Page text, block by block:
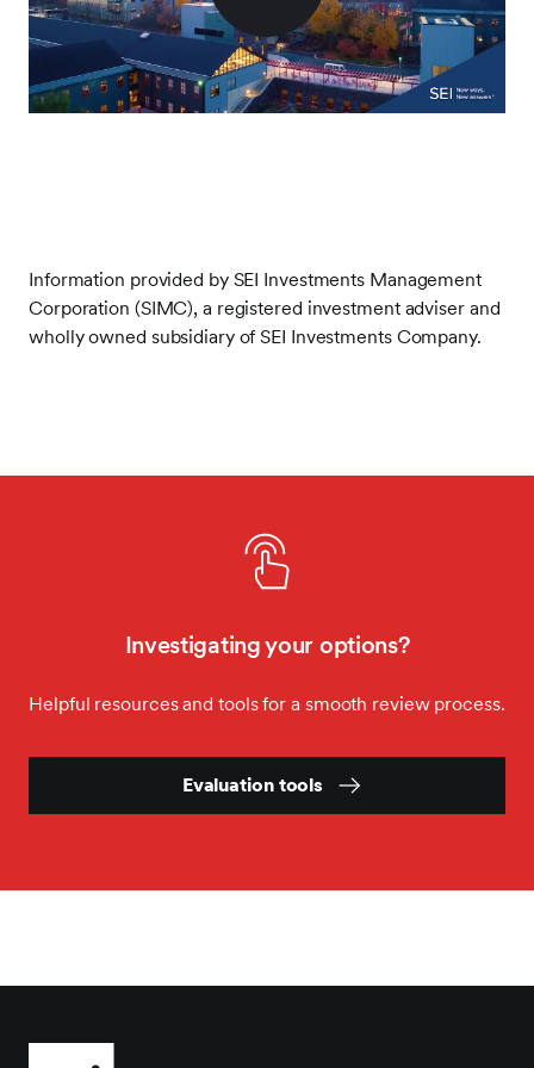
Play
Information provided by SEI Investments Management
Corporation (SIMC), a registered investment adviser and
wholly owned subsidiary of SEI Investments Company.
Investigating your options?
Helpful resources and tools for a smooth review process.
Evaluation tools